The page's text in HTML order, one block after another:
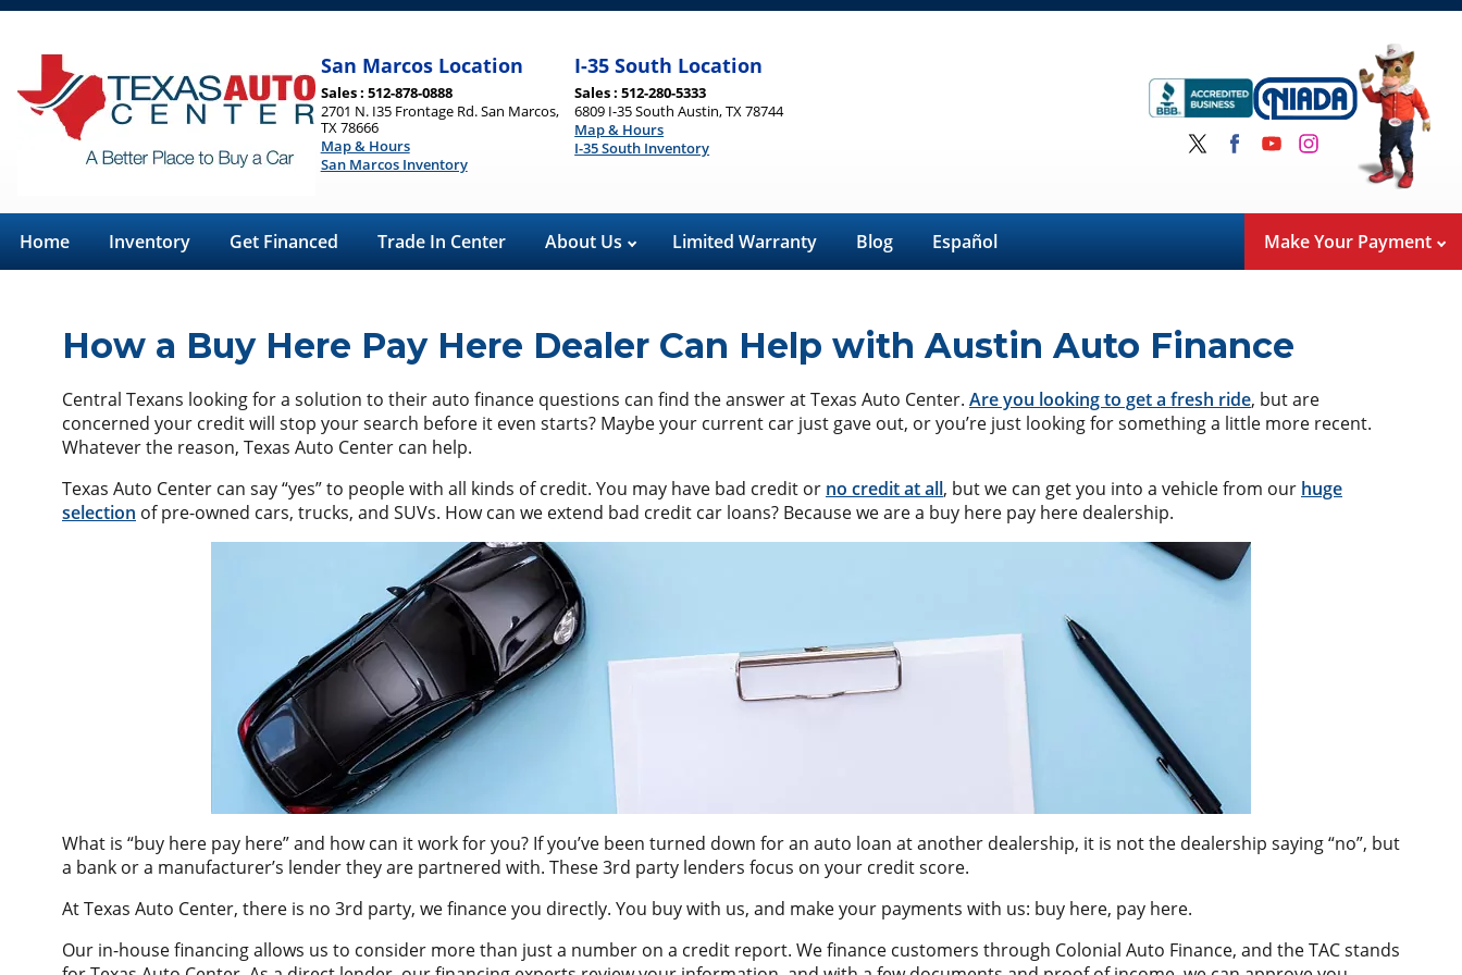
San Marcos Location
Sales : 512-878-0888
2701 N. I35 Frontage Rd. San Marcos,
TX 78666
Map & Hours
San Marcos Inventory
I-35 South Location
Sales : 512-280-5333
6809 I-35 South Austin, TX 78744
Map & Hours
I-35 South Inventory
Home Inventory Get Financed Trade In Center About Us Limited Warranty Blog Español Make Your Payment
How a Buy Here Pay Here Dealer Can Help with Austin Auto Finance
Central Texans looking for a solution to their auto finance questions can find the answer at Texas Auto Center. Are you looking to get a fresh ride, but are
concerned your credit will stop your search before it even starts? Maybe your current car just gave out, or you’re just looking for something a little more recent.
Whatever the reason, Texas Auto Center can help.
Texas Auto Center can say “yes” to people with all kinds of credit. You may have bad credit or no credit at all, but we can get you into a vehicle from our huge
selection of pre-owned cars, trucks, and SUVs. How can we extend bad credit car loans? Because we are a buy here pay here dealership.
What is “buy here pay here” and how can it work for you? If you’ve been turned down for an auto loan at another dealership, it is not the dealership saying “no”, but
a bank or a manufacturer’s lender they are partnered with. These 3rd party lenders focus on your credit score.
At Texas Auto Center, there is no 3rd party, we finance you directly. You buy with us, and make your payments with us: buy here, pay here.
Our in-house financing allows us to consider more than just a number on a credit report. We finance customers through Colonial Auto Finance, and the TAC stands